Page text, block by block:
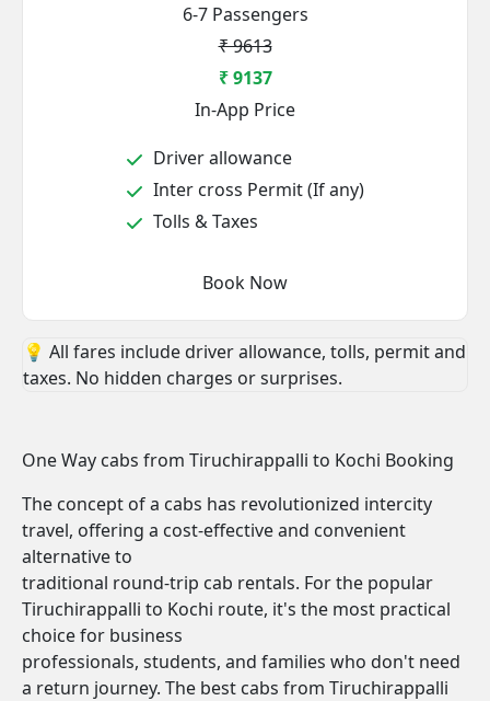
6-7 Passengers
₹ 9613
₹ 9137
In-App Price
Driver allowance
Inter cross Permit (If any)
Tolls & Taxes
Book Now
💡 All fares include driver allowance, tolls, permit and
taxes. No hidden charges or surprises.
One Way cabs from Tiruchirappalli to Kochi Booking
The concept of a cabs has revolutionized intercity
travel, offering a cost-effective and convenient
alternative to
traditional round-trip cab rentals. For the popular
Tiruchirappalli to Kochi route, it's the most practical
choice for business
professionals, students, and families who don't need
a return journey. The best cabs from Tiruchirappalli